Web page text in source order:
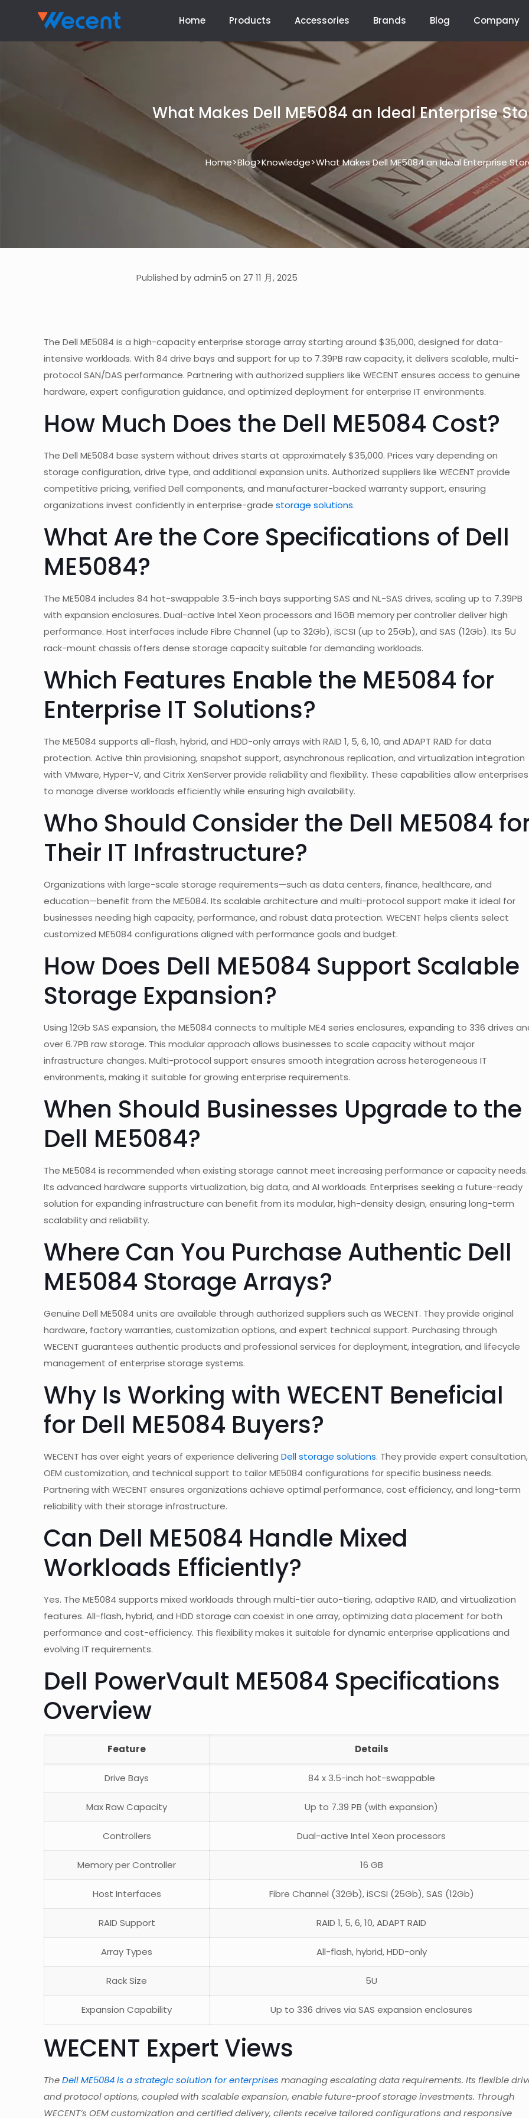
Home Products Accessories Brands Blog Company
What Makes Dell ME5084 an Ideal Enterprise
Home>Blog>Knowledge>What Makes Dell ME5084 an Ideal Enterprise
Published by admin5 on 27 11 月, 2025
The Dell ME5084 is a high-capacity enterprise storage array starting around $35,000, designed for data-
intensive workloads. With 84 drive bays and support for up to 7.39PB raw capacity, it delivers scalable, multi-
protocol SAN/DAS performance. Partnering with authorized suppliers like WECENT ensures access to genuine
hardware, expert configuration guidance, and optimized deployment for enterprise IT environments.
How Much Does the Dell ME5084 Cost?
The Dell ME5084 base system without drives starts at approximately $35,000. Prices vary depending on
storage configuration, drive type, and additional expansion units. Authorized suppliers like WECENT provide
competitive pricing, verified Dell components, and manufacturer-backed warranty support, ensuring
organizations invest confidently in enterprise-grade storage solutions.
What Are the Core Specifications of Dell
ME5084?
The ME5084 includes 84 hot-swappable 3.5-inch bays supporting SAS and NL-SAS drives, scaling up to 7.39PB
with expansion enclosures. Dual-active Intel Xeon processors and 16GB memory per controller deliver high
performance. Host interfaces include Fibre Channel (up to 32Gb), iSCSI (up to 25Gb), and SAS (12Gb). Its 5U
rack-mount chassis offers dense storage capacity suitable for demanding workloads.
Which Features Enable the ME5084 for
Enterprise IT Solutions?
The ME5084 supports all-flash, hybrid, and HDD-only arrays with RAID 1, 5, 6, 10, and ADAPT RAID for data
protection. Active thin provisioning, snapshot support, asynchronous replication, and virtualization integration
with VMware, Hyper-V, and Citrix XenServer provide reliability and flexibility. These capabilities allow enterprises
to manage diverse workloads efficiently while ensuring high availability.
Who Should Consider the Dell ME5084
Their IT Infrastructure?
Organizations with large-scale storage requirements—such as data centers, finance, healthcare, and
education—benefit from the ME5084. Its scalable architecture and multi-protocol support make it ideal for
businesses needing high capacity, performance, and robust data protection. WECENT helps clients select
customized ME5084 configurations aligned with performance goals and budget.
How Does Dell ME5084 Support Scalable
Storage Expansion?
Using 12Gb SAS expansion, the ME5084 connects to multiple ME4 series enclosures, expanding to 336 drives
over 6.7PB raw storage. This modular approach allows businesses to scale capacity without major
infrastructure changes. Multi-protocol support ensures smooth integration across heterogeneous IT
environments, making it suitable for growing enterprise requirements.
When Should Businesses Upgrade to the
Dell ME5084?
The ME5084 is recommended when existing storage cannot meet increasing performance or capacity needs.
Its advanced hardware supports virtualization, big data, and AI workloads. Enterprises seeking a future-ready
solution for expanding infrastructure can benefit from its modular, high-density design, ensuring long-term
scalability and reliability.
Where Can You Purchase Authentic Dell
ME5084 Storage Arrays?
Genuine Dell ME5084 units are available through authorized suppliers such as WECENT. They provide original
hardware, factory warranties, customization options, and expert technical support. Purchasing through
WECENT guarantees authentic products and professional services for deployment, integration, and lifecycle
management of enterprise storage systems.
Why Is Working with WECENT Beneficial
for Dell ME5084 Buyers?
WECENT has over eight years of experience delivering Dell storage solutions. They provide expert consultation,
OEM customization, and technical support to tailor ME5084 configurations for specific business needs.
Partnering with WECENT ensures organizations achieve optimal performance, cost efficiency, and long-term
reliability with their storage infrastructure.
Can Dell ME5084 Handle Mixed
Workloads Efficiently?
Yes. The ME5084 supports mixed workloads through multi-tier auto-tiering, adaptive RAID, and virtualization
features. All-flash, hybrid, and HDD storage can coexist in one array, optimizing data placement for both
performance and cost-efficiency. This flexibility makes it suitable for dynamic enterprise applications and
evolving IT requirements.
Dell PowerVault ME5084 Specifications
Overview
Feature Details
Drive Bays 84 x 3.5-inch hot-swappable
Max Raw Capacity Up to 7.39 PB (with expansion)
Controllers Dual-active Intel Xeon processors
Memory per Controller 16 GB
Host Interfaces Fibre Channel (32Gb), iSCSI (25Gb), SAS (12Gb)
RAID Support RAID 1, 5, 6, 10, ADAPT RAID
Array Types All-flash, hybrid, HDD-only
Rack Size 5U
Expansion Capability Up to 336 drives via SAS expansion enclosures
WECENT Expert Views
TheDell ME5084 is a strategic solution for enterprises managing escalating data requirements. Its flexible
and protocol options, coupled with scalable expansion, enable future-proof storage investments. Through
WECENT’s OEM customization and certified delivery, clients receive tailored configurations and responsive